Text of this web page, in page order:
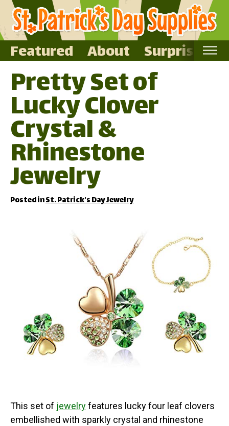
Featured About Surprise Me
Home
Featured
About
Surprise Me
Pretty Set of
Lucky Clover
Crystal &
Rhinestone
Jewelry
Posted inSt. Patrick's Day Jewelry
This set of jewelryfeatures lucky four leaf clovers
embellished with sparkly crystal and rhinestone